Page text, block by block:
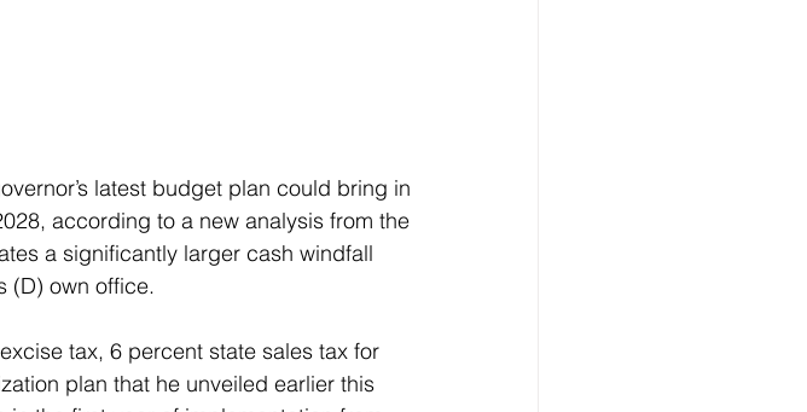
latest budget plan could bring in
according to a new analysis from the
a significantly larger cash windfall
(D) own office.
tax, 6 percent state sales tax for
plan that he unveiled earlier this